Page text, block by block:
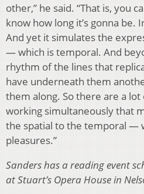
other,” he said. “That is, you
know how long it’s gonna be.
And yet it simulates the
— which is temporal. And
rhythm of the lines that
have underneath them
them along. So there are a
working simultaneously that
the spatial to the temporal —
pleasures.”
Sanders has a reading event
at Stuart’s Opera House in